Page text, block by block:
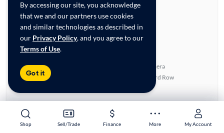
Shop Sell/Trade Finance More My Account
Shop Sell/Trade Finance More My Account
By accessing our site, you acknowledge
that we and our partners use cookies
and similar technologies as described in
our Privacy Policy, and you agree to our
Terms of Use.
Got it
Horsepower:295/6,600 RPM
Cylinders:6
Drive Train:All Wheel Drive
Transmission:Automatic
Key features
4WD/AWD
Leather Seats
Rear View Camera
Fold-Away Third Row
Single Owner
Advanced Features